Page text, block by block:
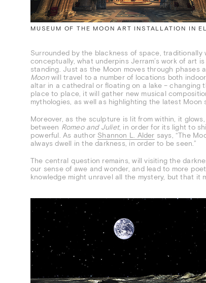
MUSEUM OF THE MOON ART INSTALLATION IN
Surrounded by the blackness of space,
conceptually, what underpins Jerram’s work of art
standing. Just as the Moon moves through phases
Moonwill travel to a number of locations both
altar in a cathedral or floating on a lake –
place to place, it will gather new musical
mythologies, as well as highlighting the latest Moon
Moreover, as the sculpture is lit from within, it
between Romeo and Juliet, in order for its light to
powerful. As author Shannon L. Alder says, “The
always dwell in the darkness, in order to be seen.”
The central question remains, will visiting the
our sense of awe and wonder, and lead to more
knowledge might unravel all the mystery, but that it